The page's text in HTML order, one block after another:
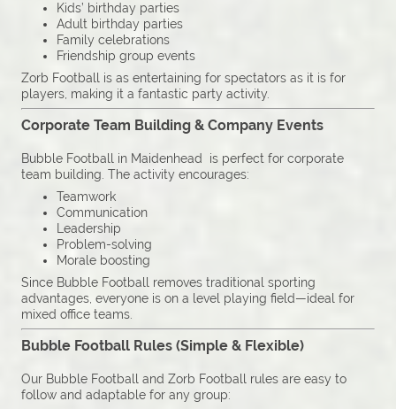
Kids’ birthday parties
Adult birthday parties
Family celebrations
Friendship group events
Zorb Football is as entertaining for spectators as it is for
players, making it a fantastic party activity.
Corporate Team Building & Company Events
Bubble Football in Maidenhead is perfect for corporate
team building. The activity encourages:
Teamwork
Communication
Leadership
Problem-solving
Morale boosting
Since Bubble Football removes traditional sporting
advantages, everyone is on a level playing field—ideal for
mixed office teams.
Bubble Football Rules (Simple & Flexible)
Our Bubble Football and Zorb Football rules are easy to
follow and adaptable for any group: